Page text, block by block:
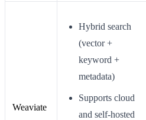
Weaviate
Hybrid search
(vector +
keyword +
metadata)
Supports cloud
and self-hosted